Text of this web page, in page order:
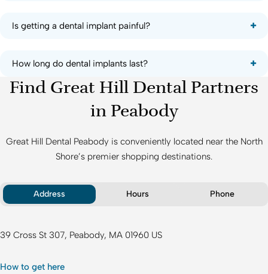
Is getting a dental implant painful?
How long do dental implants last?
Find Great Hill Dental Partners
in Peabody
Great Hill Dental Peabody is conveniently located near the North
Shore’s premier shopping destinations.
Address Hours Phone
39 Cross St 307 Peabody MA 01960 US
How to get here